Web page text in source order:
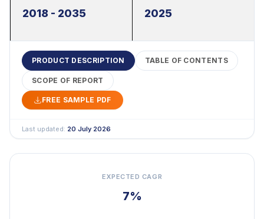
2018 - 2035 2025
PRODUCT DESCRIPTION TABLE OF CONTENTS
SCOPE OF REPORT
FREE SAMPLE PDF
Last updated: 20 July 2026
EXPECTED CAGR
7%